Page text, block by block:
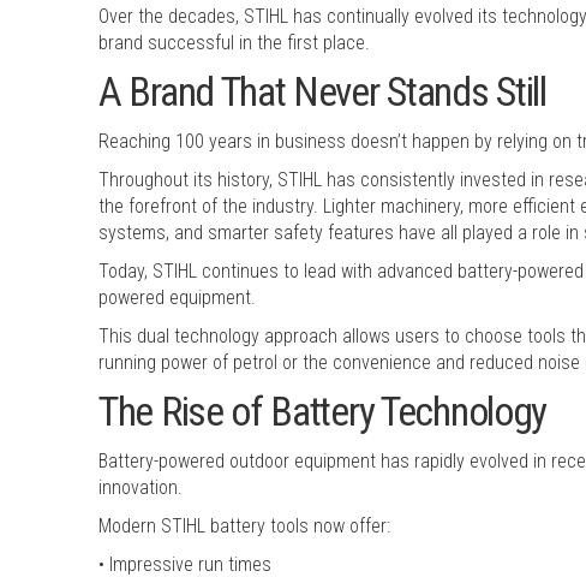
Over the decades, STIHL has continually evolved its
brand successful in the first place.
A Brand That Never Stands Still
Reaching 100 years in business doesn’t happen by relying on
Throughout its history, STIHL has consistently invested in
the forefront of the industry. Lighter machinery, more efficient
systems, and smarter safety features have all played a role in
Today, STIHL continues to lead with advanced battery-
powered equipment.
This dual technology approach allows users to choose tools
running power of petrol or the convenience and reduced
The Rise of Battery Technology
Battery-powered outdoor equipment has rapidly evolved in
innovation.
Modern STIHL battery tools now offer:
• Impressive run times